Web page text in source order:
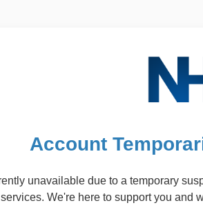
Account
unavailable due to a temporary
We're here to support you